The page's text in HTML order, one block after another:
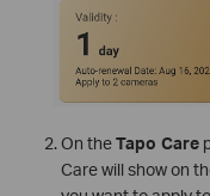
On theTapo Care
Care will show on